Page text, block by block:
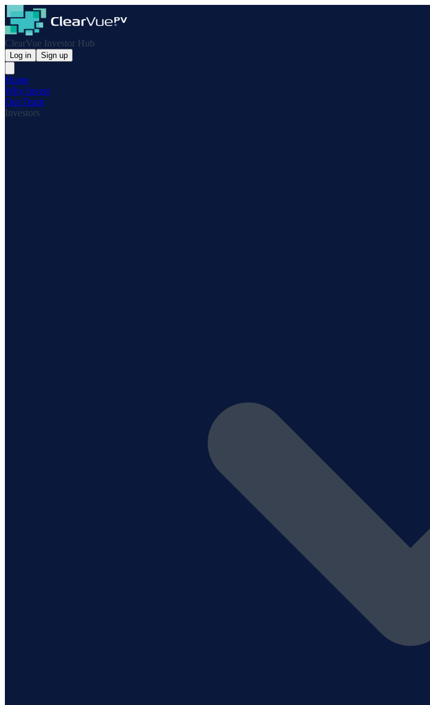
ClearVue Investor Hub
Log in Sign up
Home
Why Invest
Our Team
Investors